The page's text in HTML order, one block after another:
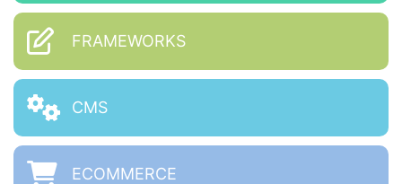
FRAMEWORKS
CMS
ECOMMERCE